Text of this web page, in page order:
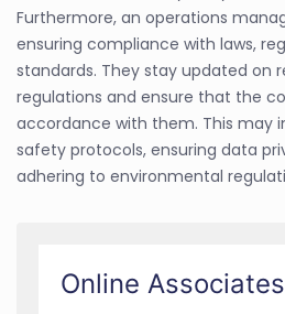
Furthermore, an operations
ensuring compliance with laws,
standards. They stay updated on
regulations and ensure that the
accordance with them. This may
safety protocols, ensuring data
adhering to environmental
Online